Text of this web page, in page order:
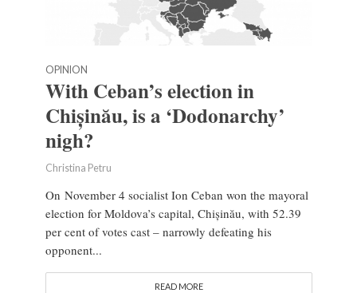
OPINION
With Ceban’s election in
Chișinău, is a ‘Dodonarchy’
nigh?
Christina Petru
On November 4 socialist Ion Ceban won the mayoral
election for Moldova’s capital, Chișinău, with 52.39
per cent of votes cast – narrowly defeating his
opponent...
READ MORE